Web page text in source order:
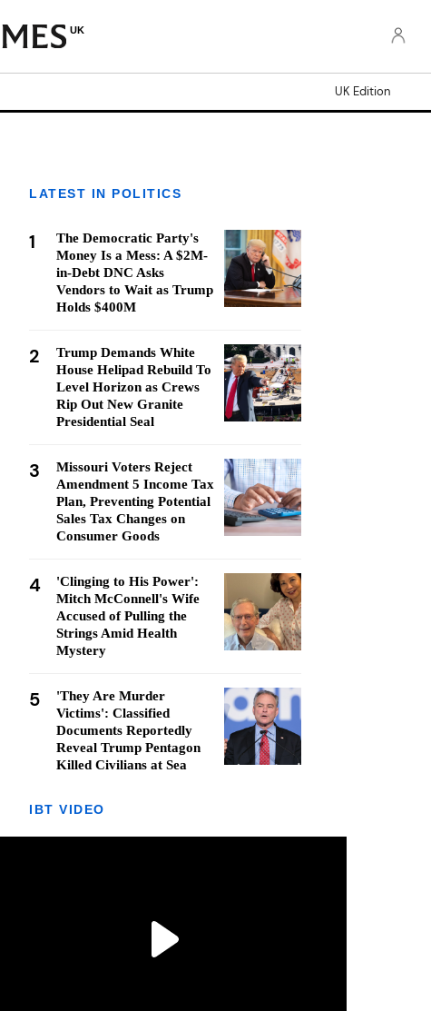
UK
UK Edition
LATEST IN POLITICS
1
The Democratic Party's
Money Is a Mess: A $2M-
in-Debt DNC Asks
Vendors to Wait as Trump
Holds $400M
2
Trump Demands White
House Helipad Rebuild To
Level Horizon as Crews
Rip Out New Granite
Presidential Seal
3
Missouri Voters Reject
Amendment 5 Income Tax
Plan, Preventing Potential
Sales Tax Changes on
Consumer Goods
4
'Clinging to His Power':
Mitch McConnell's Wife
Accused of Pulling the
Strings Amid Health
Mystery
5
'They Are Murder
Victims': Classified
Documents Reportedly
Reveal Trump Pentagon
Killed Civilians at Sea
IBT VIDEO